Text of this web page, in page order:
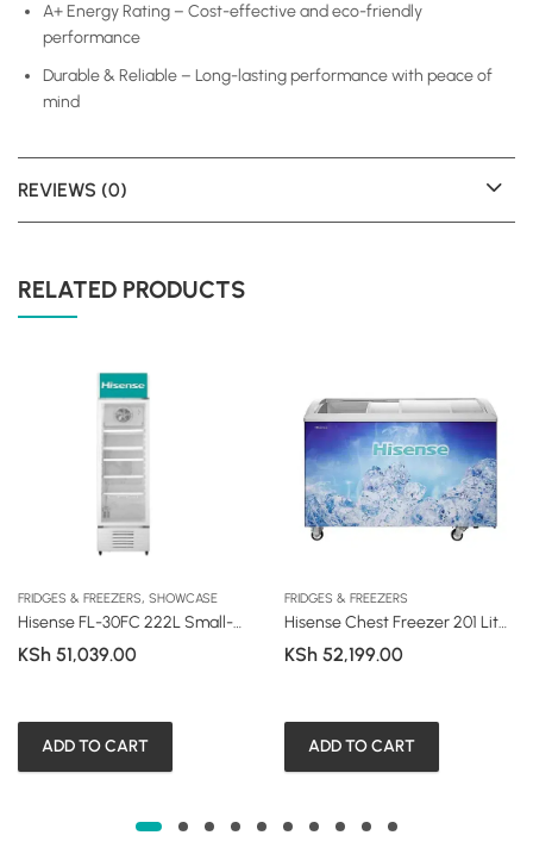
A+ Energy Rating – Cost-effective and eco-friendly
performance
Durable & Reliable – Long-lasting performance with peace of
mind
REVIEWS (0)
RELATED PRODUCTS
FRIDGES & FREEZERS, SHOWCASE
Hisense FL-30FC 222L Small-Size Vertical Showcase Fridge
KSh 51,039.00
ADD TO CART
FRIDGES & FREEZERS
Hisense Chest Freezer 201 Liters Glass Door (FC27DD)
KSh 52,199.00
ADD TO CART